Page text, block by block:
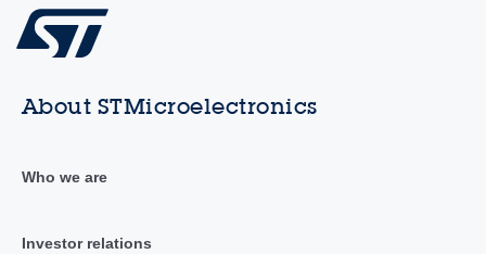
About STMicroelectronics
Who we are
Investor relations